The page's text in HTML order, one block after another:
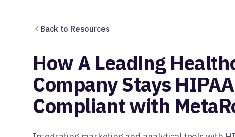
Back to Resources
How A Leading
Company Stays
Compliant with